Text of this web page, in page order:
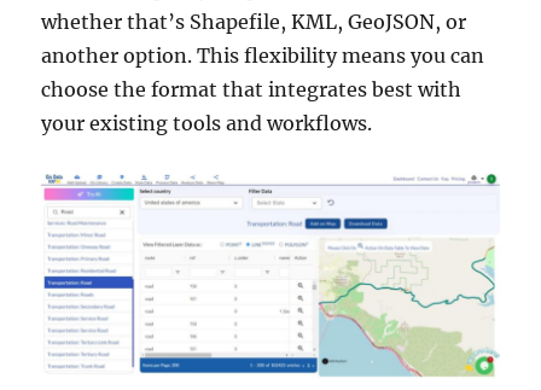
whether that’s Shapefile, KML, GeoJSON, or
another option. This flexibility means you can
choose the format that integrates best with
your existing tools and workflows.